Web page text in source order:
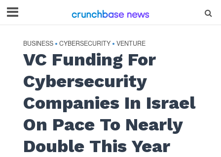
BUSINESS • CYBERSECURITY • VENTURE
VC Funding For
Cybersecurity
Companies In Israel
On Pace To Nearly
Double This Year